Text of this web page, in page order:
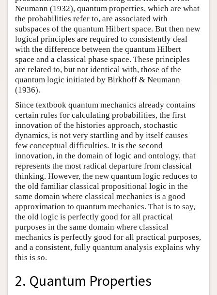
Neumann (1932), quantum properties, which are what
the probabilities refer to, are associated with
subspaces of the quantum Hilbert space. But then new
logical principles are required to consistently deal
with the difference between the quantum Hilbert
space and a classical phase space. These principles
are related to, but not identical with, those of the
quantum logic initiated by Birkhoff & Neumann
(1936).
Since textbook quantum mechanics already contains
certain rules for calculating probabilities, the first
innovation of the histories approach, stochastic
dynamics, is not very startling and by itself causes
few conceptual difficulties. It is the second
innovation, in the domain of logic and ontology, that
represents the most radical departure from classical
thinking. However, the new quantum logic reduces to
the old familiar classical propositional logic in the
same domain where classical mechanics is a good
approximation to quantum mechanics. That is to say,
the old logic is perfectly good for all practical
purposes in the same domain where classical
mechanics is perfectly good for all practical purposes,
and a consistent, fully quantum analysis explains why
this is so.
2. Quantum Properties